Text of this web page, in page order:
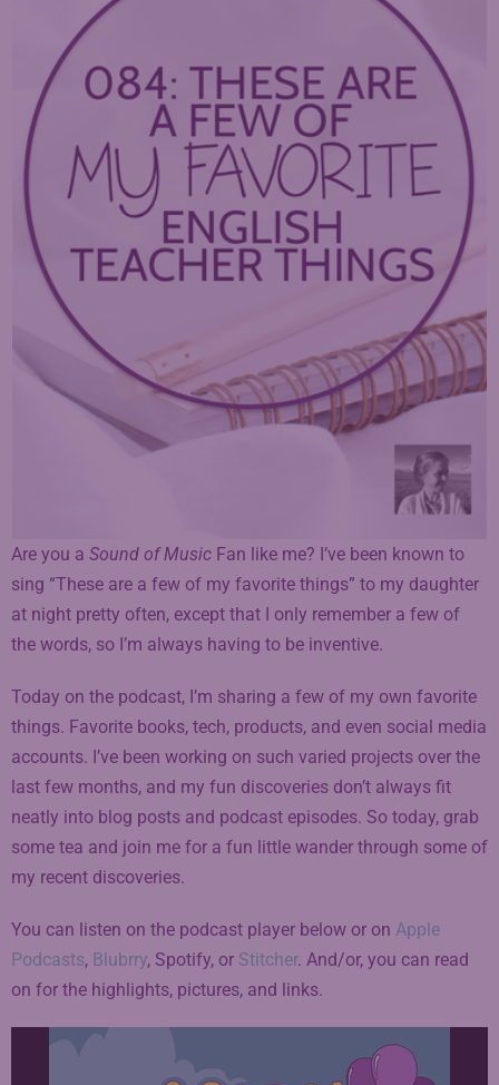
Are you a Sound of Music Fan like me? I’ve been known to
sing “These are a few of my favorite things” to my daughter
at night pretty often, except that I only remember a few of
the words, so I’m always having to be inventive.
Today on the podcast, I’m sharing a few of my own favorite
things. Favorite books, tech, products, and even social media
accounts. I’ve been working on such varied projects over the
last few months, and my fun discoveries don’t always fit
neatly into blog posts and podcast episodes. So today, grab
some tea and join me for a fun little wander through some of
my recent discoveries.
You can listen on the podcast player below or on Apple
Podcasts, Blubrry, Spotify, or Stitcher. And/or, you can read
on for the highlights, pictures, and links.